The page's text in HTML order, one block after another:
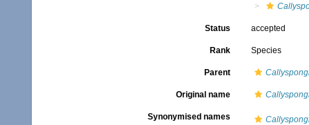
Status accepted
Rank Species
Parent
Original name
Synonymised names